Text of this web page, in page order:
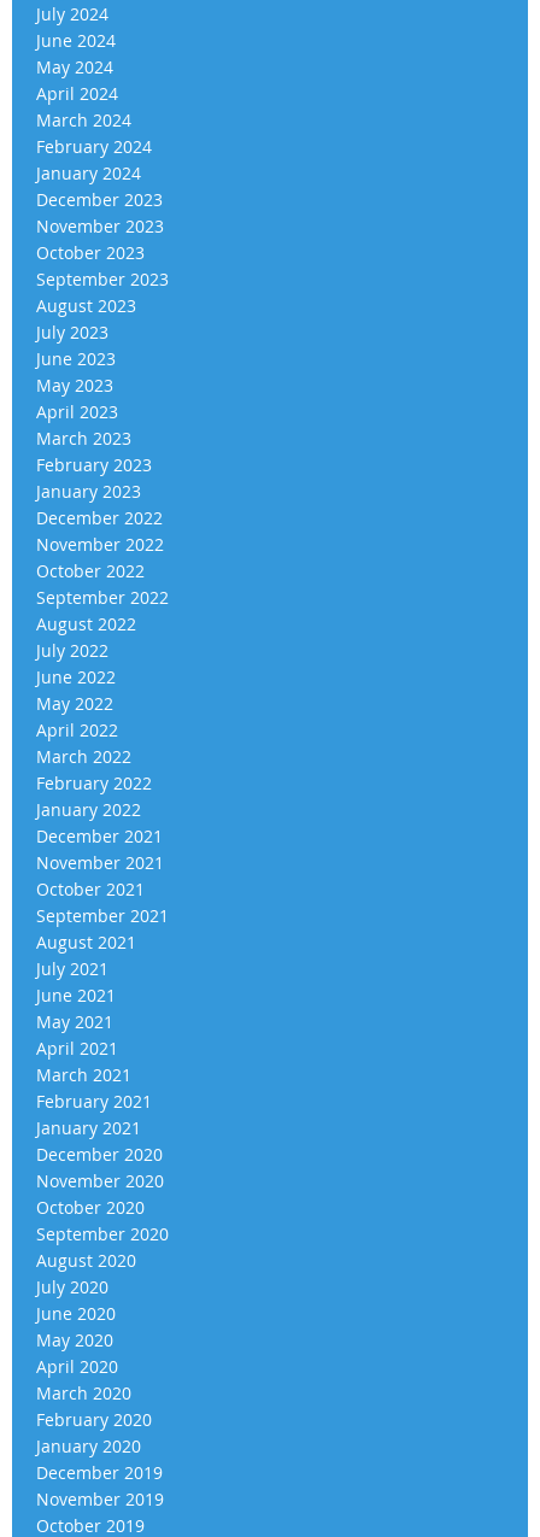
July 2024
June 2024
May 2024
April 2024
March 2024
February 2024
January 2024
December 2023
November 2023
October 2023
September 2023
August 2023
July 2023
June 2023
May 2023
April 2023
March 2023
February 2023
January 2023
December 2022
November 2022
October 2022
September 2022
August 2022
July 2022
June 2022
May 2022
April 2022
March 2022
February 2022
January 2022
December 2021
November 2021
October 2021
September 2021
August 2021
July 2021
June 2021
May 2021
April 2021
March 2021
February 2021
January 2021
December 2020
November 2020
October 2020
September 2020
August 2020
July 2020
June 2020
May 2020
April 2020
March 2020
February 2020
January 2020
December 2019
November 2019
October 2019